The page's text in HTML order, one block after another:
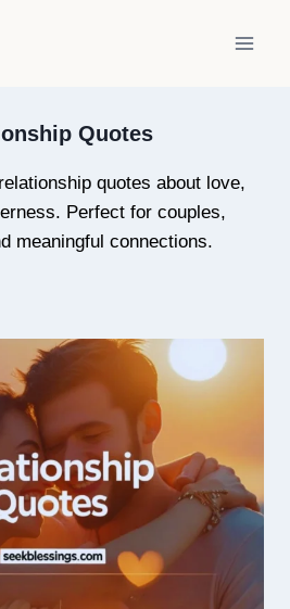
Quotes
quotes about love,
Perfect for couples,
meaningful connections.